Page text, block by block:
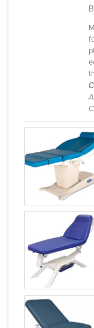
Grenada
Guatemala
Guinea
Guinea-Bissau
Guyana
Holy See
Honduras
Hungary
Iceland
India